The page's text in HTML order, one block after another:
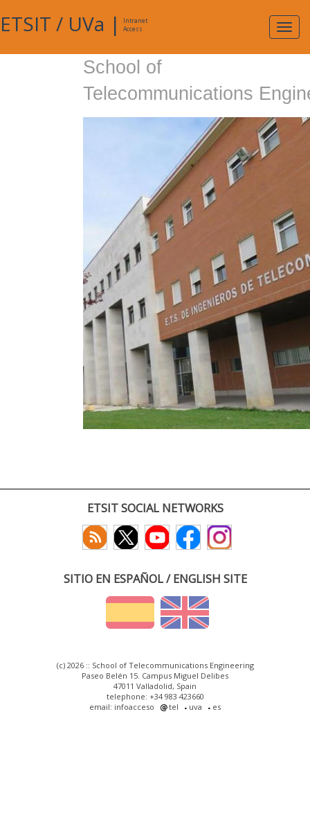
ETSIT / UVa |
Intranet
Access
School of
Telecommunications
ETSIT SOCIAL NETWORKS
SITIO EN ESPAÑOL / ENGLISH SITE
(c) 2026 :: School of Telecommunications Engineering
Paseo Belén 15. Campus Miguel Delibes
47011 Valladolid, Spain
telephone: +34 983 423660
email: infoacceso
tel uva es